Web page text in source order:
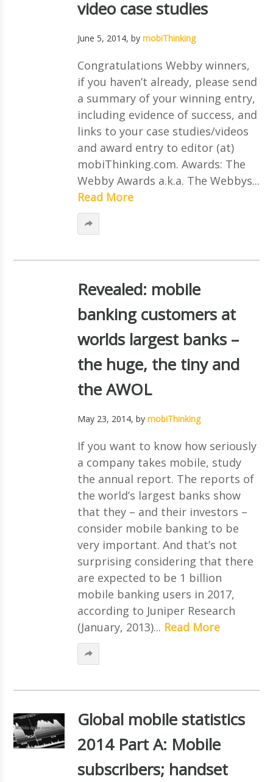
video case studies
June 5, 2014, by mobiThinking
Congratulations Webby winners,
if you haven’t already, please send
a summary of your winning entry,
including evidence of success, and
links to your case studies/videos
and award entry to editor (at)
mobiThinking.com. Awards: The
Webby Awards a.k.a. The Webbys...
Read More
Revealed: mobile
banking customers at
worlds largest banks –
the huge, the tiny and
the AWOL
May 23, 2014, by mobiThinking
If you want to know how seriously
a company takes mobile, study
the annual report. The reports of
the world’s largest banks show
that they – and their investors –
consider mobile banking to be
very important. And that’s not
surprising considering that there
are expected to be 1 billion
mobile banking users in 2017,
according to Juniper Research
(January, 2013)... Read More
Global mobile statistics
2014 Part A: Mobile
subscribers; handset